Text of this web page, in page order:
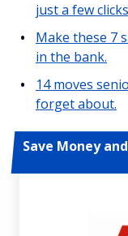
just a few
Make these 7
in the bank.
14 moves
forget about.
Save Money